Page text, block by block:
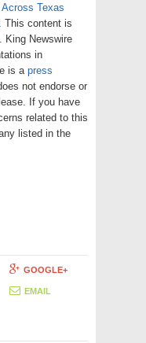
Texas
. This content is
King Newswire
in
is a press
not endorse or
If you have
related to this
listed in the
GOOGLE+
EMAIL